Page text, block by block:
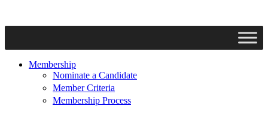
Membership
Nominate a Candidate
Member Criteria
Membership Process